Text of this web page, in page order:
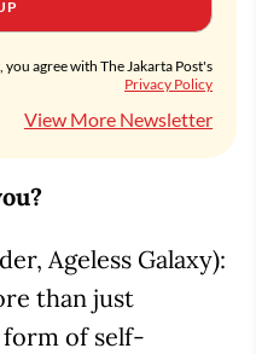
you agree with The Jakarta Post's
Privacy Policy
View More Newsletter
Ageless Galaxy):
than just
form of self-